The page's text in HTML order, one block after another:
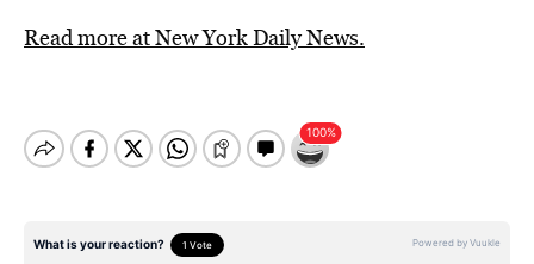
Read more at New York Daily News.